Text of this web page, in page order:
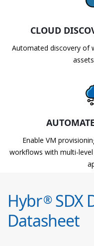
CLOUD
Automated discovery of
Enable VM
workflows with multi-
Hybr®SDX
Datasheet